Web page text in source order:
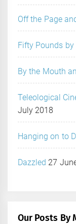
Off the Page
Fifty Pounds
By the Mouth
Teleological
July 2018
Hanging on to
Dazzled 27
Our Posts By